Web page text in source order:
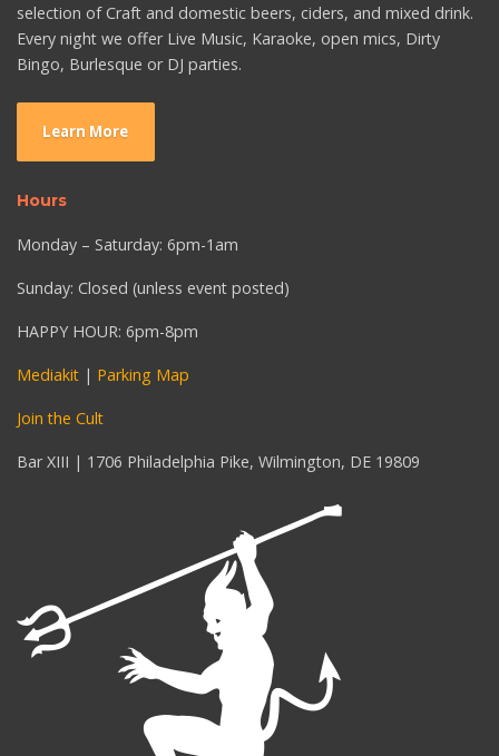
selection of Craft and domestic beers, ciders, and mixed drink.
Every night we offer Live Music, Karaoke, open mics, Dirty
Bingo, Burlesque or DJ parties.
Learn More
Hours
Monday – Saturday: 6pm-1am
Sunday: Closed (unless event posted)
HAPPY HOUR: 6pm-8pm
Mediakit | Parking Map
Join the Cult
Bar XIII | 1706 Philadelphia Pike, Wilmington, DE 19809